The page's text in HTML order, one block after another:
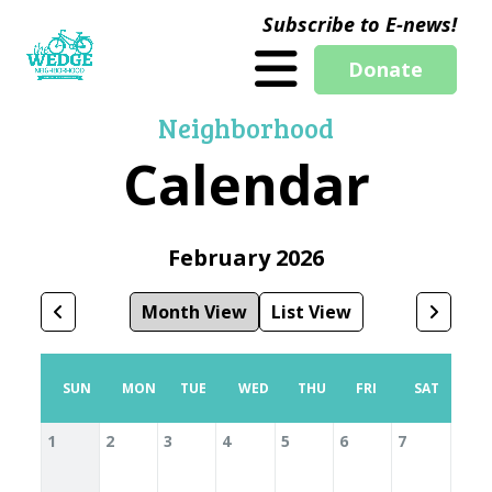
Subscribe to E-news!
Donate
Neighborhood
Calendar
February 2026
Month View List View
SUN MON TUE WED THU FRI SAT
1 2 3 4 5 6 7